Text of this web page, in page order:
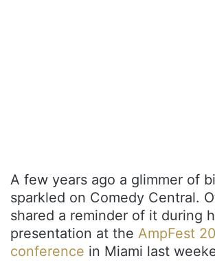
A few years ago a glimmer of
sparkled on Comedy Central.
shared a reminder of it during
presentation at the AmpFest
conference in Miami last